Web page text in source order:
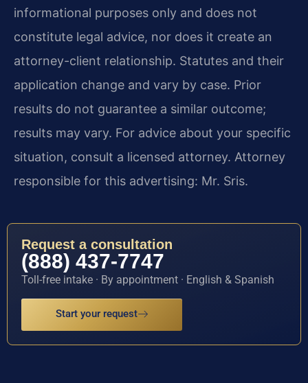
informational purposes only and does not
constitute legal advice, nor does it create an
attorney-client relationship. Statutes and their
application change and vary by case. Prior
results do not guarantee a similar outcome;
results may vary. For advice about your specific
situation, consult a licensed attorney. Attorney
responsible for this advertising: Mr. Sris.
Request a consultation
(888) 437-7747
Toll-free intake · By appointment · English & Spanish
Start your request